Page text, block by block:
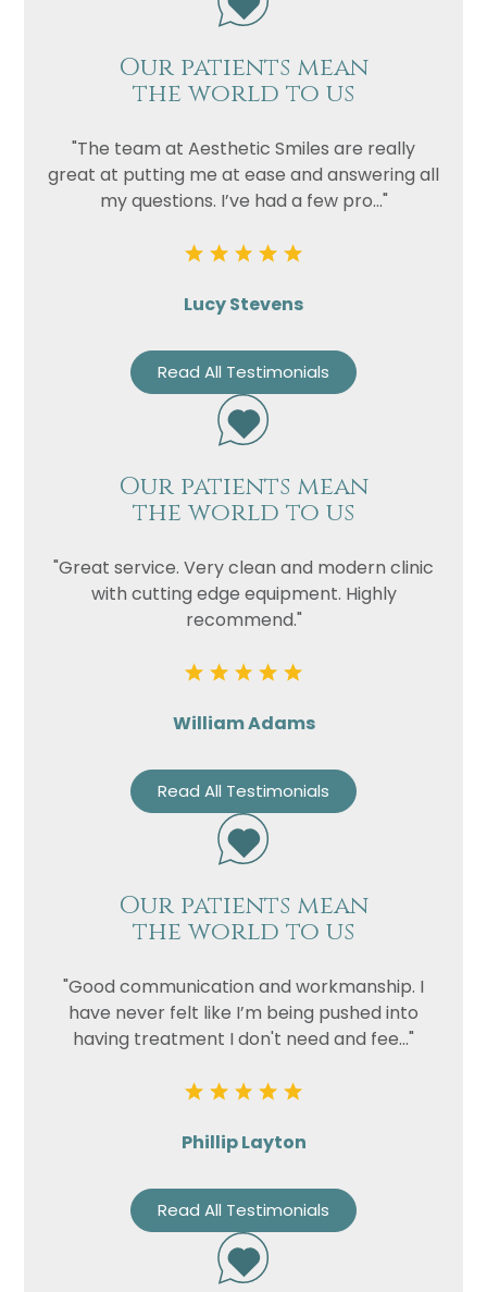
Our patients mean
the world to us
"The team at Aesthetic Smiles are really
great at putting me at ease and answering all
my questions. I’ve had a few pro..."
Lucy Stevens
Read All Testimonials
Our patients mean
the world to us
"Great service. Very clean and modern clinic
with cutting edge equipment. Highly
recommend."
William Adams
Read All Testimonials
Our patients mean
the world to us
"Good communication and workmanship. I
have never felt like I’m being pushed into
having treatment I don't need and fee..."
Phillip Layton
Read All Testimonials
Privacy
I consent to my data being used
Policy
Marketing
I consent to my personal data
the purpose of marketing
communications.